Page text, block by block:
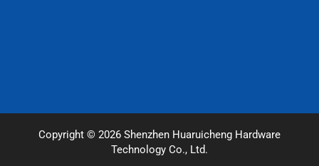
Copyright © 2026 Shenzhen Huaruicheng Hardware
Technology Co., Ltd.